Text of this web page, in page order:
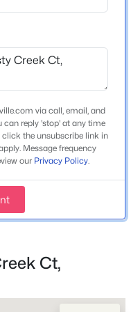
2248
Sqft
0.49
Acres
via call, email, and
can reply 'stop' at any time
click the unsubscribe link in
Message frequency
our Privacy Policy.
Ct,